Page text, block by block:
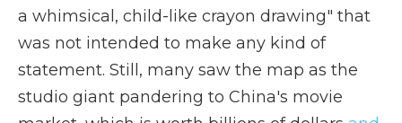
a whimsical, child-like crayon drawing" that
was not intended to make any kind of
statement. Still, many saw the map as the
studio giant pandering to China's movie